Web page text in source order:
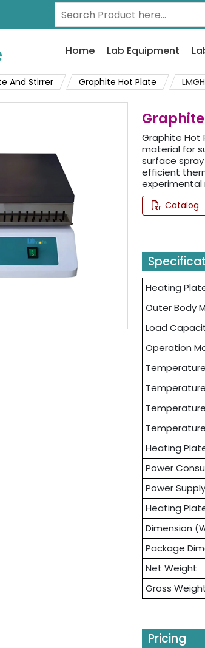
Home Lab Equipment
And Stirrer Graphite Hot Plate
Graphite Hot
material for
surface
efficient
experimental
Catalog
Heating
Outer Body
Load
Operation
Heating
Power
Power Supply
Heating
Dimension
Package
Net Weight
Gross
Pricing